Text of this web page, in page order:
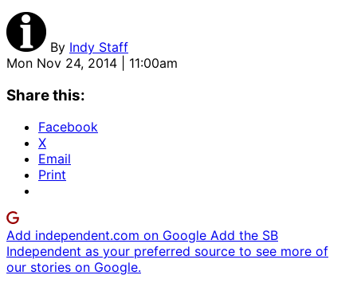
By Indy Staff
Mon Nov 24, 2014 | 11:00am
Share this:
Facebook
X
Email
Print
Add independent.com on Google Add the SB
Independent as your preferred source to see more of
our stories on Google.